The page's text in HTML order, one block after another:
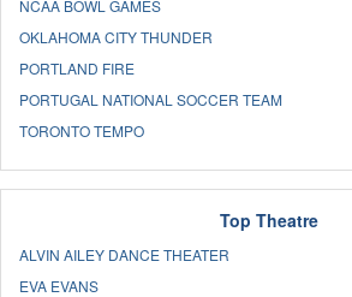
NCAA BOWL GAMES
OKLAHOMA CITY THUNDER
PORTLAND FIRE
PORTUGAL NATIONAL SOCCER TEAM
TORONTO TEMPO
Top Theatre
ALVIN AILEY DANCE THEATER
EVA EVANS